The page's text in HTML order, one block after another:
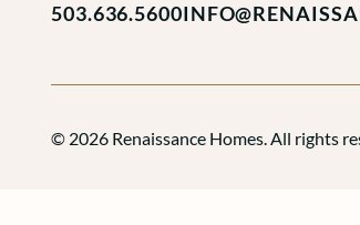
503.636.5600
© 2026 Renaissance Homes. All rights